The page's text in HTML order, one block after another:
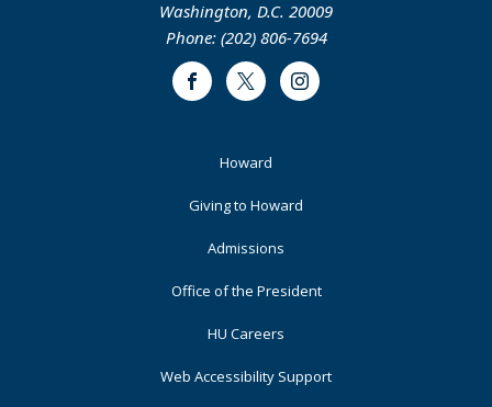
Washington, D.C. 20009
Phone: (202) 806-7694
FacebookTwitter Instagram
Howard
Giving to Howard
Admissions
Office of the President
HU Careers
Web Accessibility Support